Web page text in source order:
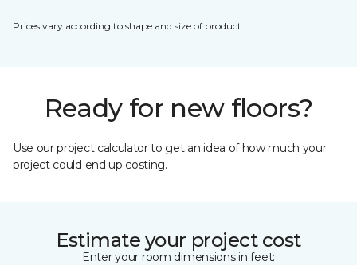
Prices vary according to shape and size of product.
Ready for new floors?
Use our project calculator to get an idea of how much your
project could end up costing.
Estimate your project cost
Enter your room dimensions in feet: